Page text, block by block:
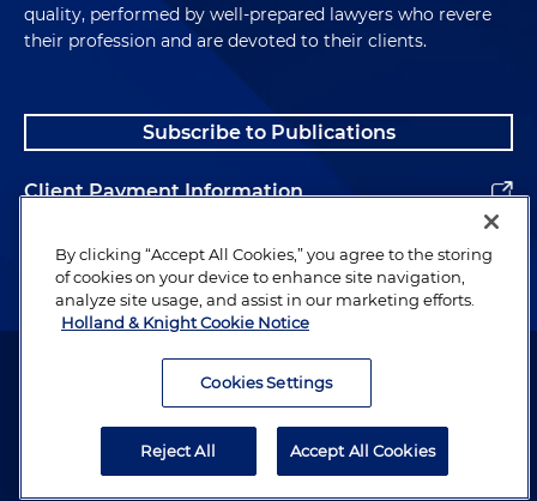
quality, performed by well-prepared lawyers who revere
their profession and are devoted to their clients.
Subscribe to Publications
Client Payment Information
Alumni
Attorney Advertising. Copyright © 1996–2026 Holland & Knight LLP.
By clicking “Accept All Cookies,” you agree to the storing
of cookies on your device to enhance site navigation,
analyze site usage, and assist in our marketing efforts.
Holland & Knight Cookie Notice
Cookies Settings
Reject All Accept All Cookies